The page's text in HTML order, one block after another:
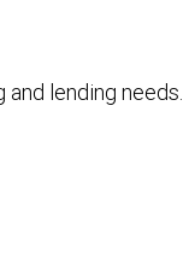
lending needs.